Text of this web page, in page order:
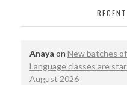
Anaya on New batches
Language classes are
August 2026